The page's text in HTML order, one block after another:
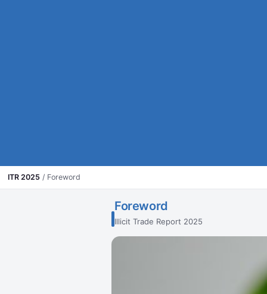
ITR 2025 / Foreword
Foreword
Illicit Trade Report 2025